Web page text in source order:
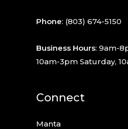
Phone: (803) 674-5150
Business Hours: 9am-
10am-3pm Saturday,
Connect
Manta